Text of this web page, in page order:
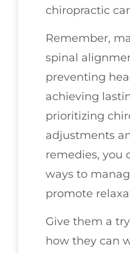
chiropractic
Remember,
spinal
preventing
achieving
prioritizing
adjustments
remedies, you
ways to
promote
Give them a
how they can